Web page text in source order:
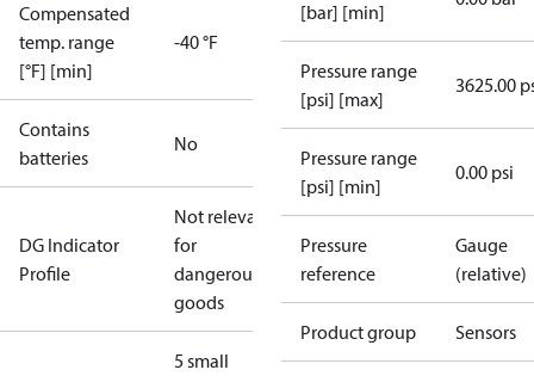
Compensated
temp. range
[°F] [min]
-40 °F
Contains
batteries
No
DG Indicator
Profile
Not relevant
for
dangerous
goods
5 small
[bar] [min]
Pressure range
[psi] [max]
3625.00
Pressure range
[psi] [min]
0.00 psi
Pressure
reference
Gauge
(relative)
Product group Sensors